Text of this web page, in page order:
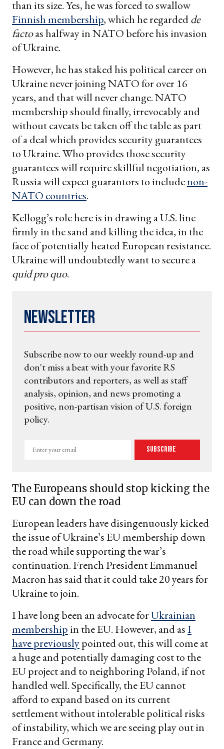
than its size. Yes, he was forced to swallow
Finnish membership, which he regardedde
factoas halfway in NATO before his invasion
of Ukraine.
However, he has staked his political career on
Ukraine never joining NATO for over 16
years, and that will never change. NATO
membership should finally, irrevocably and
without caveats be taken off the table as part
of a deal which provides security guarantees
to Ukraine. Who provides those security
guarantees will require skillful negotiation, as
Russia will expect guarantors to includenon-
NATO countries.
Kellogg’s role here is in drawing a U.S. line
firmly in the sand and killing the idea, in the
face of potentially heated European resistance.
Ukraine will undoubtedly want to secure a
quid pro quo.
Newsletter
Subscribe now to our weekly round-up and
don't miss a beat with your favorite RS
contributors and reporters, as well as staff
analysis, opinion, and news promoting a
positive, non-partisan vision of U.S. foreign
policy.
Enter
Subscribe
The Europeans should stop kicking the
EU can down the road
European leaders have disingenuously kicked
the issue of Ukraine’s EU membership down
the road while supporting the war’s
continuation. French President Emmanuel
Macron has said that it could take 20 years for
Ukraine to join.
I have long been an advocate forUkrainian
membership in the EU. However, and asI
have previouslypointed out, this will come at
a huge and potentially damaging cost to the
EU project and to neighboring Poland, if not
handled well. Specifically, the EU cannot
afford to expand based on its current
settlement without intolerable political risks
of instability, which we are seeing play out in
France and Germany.